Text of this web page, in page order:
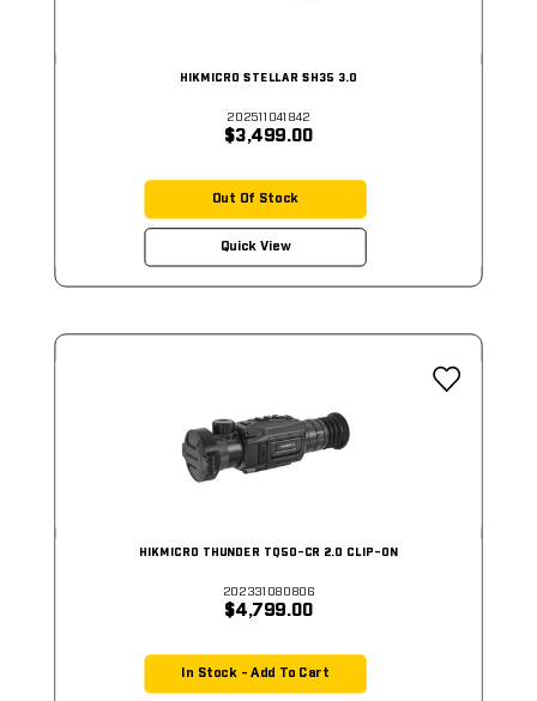
HIKMICRO STELLAR SH35 3.0
202511041842
$3,499.00
Out Of Stock
Quick View
HIKMICRO THUNDER TQ50-CR 2.0 CLIP-ON
202331080806
$4,799.00
In Stock - Add To Cart